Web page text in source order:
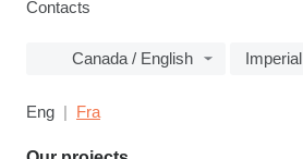
Contacts
Canada / English Imperial
Eng Fra